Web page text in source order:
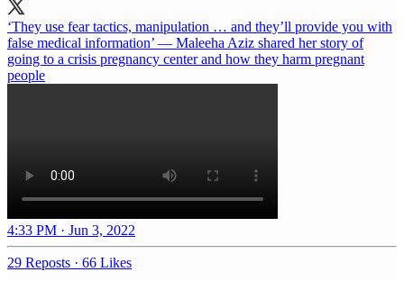
‘They use fear tactics, manipulation … and they’ll provide you with
false medical information’ — Maleeha Aziz shared her story of
going to a crisis pregnancy center and how they harm pregnant
people
4:33 PM · Jun 3, 2022
29 Reposts · 66 Likes